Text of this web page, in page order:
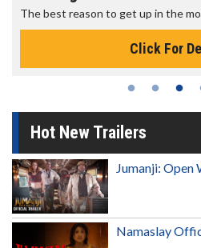
The best reason to get up in the
Click For
Hot New Trailers
Jumanji:
Namaslay